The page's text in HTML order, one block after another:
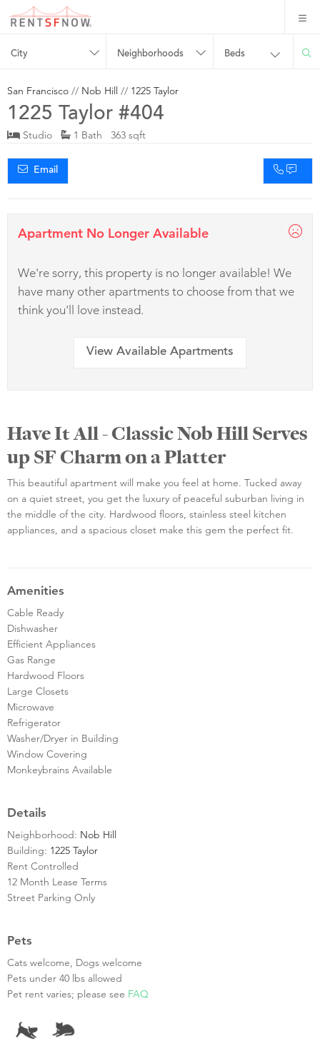
City Neighborhoods Beds
San Francisco // Nob Hill // 1225 Taylor
1225 Taylor #404
Studio 1 Bath 363 sqft
Email
Apartment No Longer Available
We're sorry, this property is no longer available! We
have many other apartments to choose from that we
think you'll love instead.
View Available Apartments
Have It All - Classic Nob Hill Serves
up SF Charm on a Platter
This beautiful apartment will make you feel at home. Tucked away
on a quiet street, you get the luxury of peaceful suburban living in
the middle of the city. Hardwood floors, stainless steel kitchen
appliances, and a spacious closet make this gem the perfect fit.
Amenities
Cable Ready
Dishwasher
Efficient Appliances
Gas Range
Hardwood Floors
Large Closets
Microwave
Refrigerator
Washer/Dryer in Building
Window Covering
Monkeybrains Available
Details
Neighborhood: Nob Hill
Building: 1225 Taylor
Rent Controlled
12 Month Lease Terms
Street Parking Only
Pets
Cats welcome, Dogs welcome
Pets under 40 lbs allowed
Pet rent varies; please see FAQ